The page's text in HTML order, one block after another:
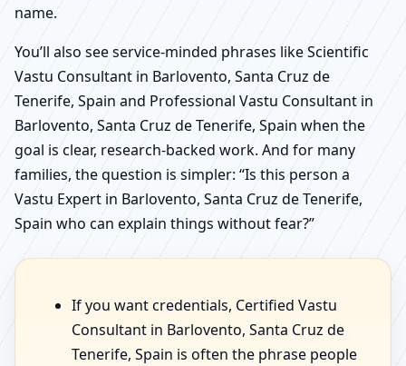
name.
You’ll also see service-minded phrases like Scientific
Vastu Consultant in Barlovento, Santa Cruz de
Tenerife, Spain and Professional Vastu Consultant in
Barlovento, Santa Cruz de Tenerife, Spain when the
goal is clear, research-backed work. And for many
families, the question is simpler: “Is this person a
Vastu Expert in Barlovento, Santa Cruz de Tenerife,
Spain who can explain things without fear?”
If you want credentials, Certified Vastu
Consultant in Barlovento, Santa Cruz de
Tenerife, Spain is often the phrase people